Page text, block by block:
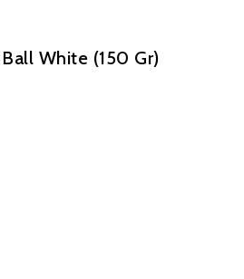
White (150 Gr)